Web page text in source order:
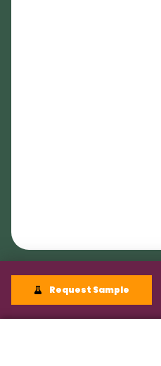
Request Sample